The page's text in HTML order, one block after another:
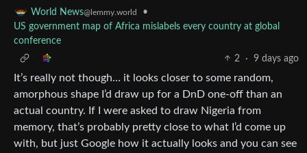
World News@lemmy.world
•
US government map of Africa mislabels every country at global
conference
2
· 9 days ago
It’s really not though… it looks closer to some random,
amorphous shape I’d draw up for a DnD one-off than an
actual country. If I were asked to draw Nigeria from
memory, that’s probably pretty close to what I’d come up
with, but just Google how it actually looks and you can see